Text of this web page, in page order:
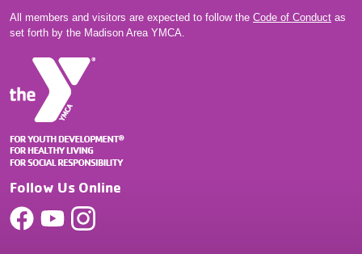
All members and visitors are expected to follow the Code of Conduct as
set forth by the Madison Area YMCA.
Follow Us Online